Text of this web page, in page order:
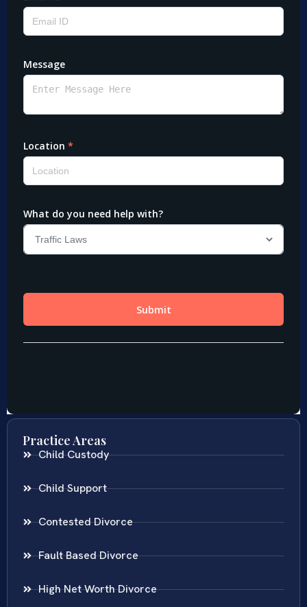
Practice Areas
Child Custody
Child Support
Contested Divorce
Fault Based Divorce
High Net Worth Divorce